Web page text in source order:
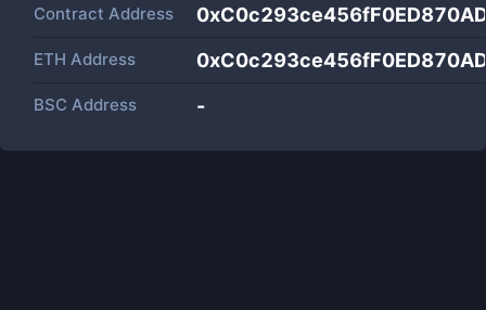
Contract Address
ETH Address
BSC Address -